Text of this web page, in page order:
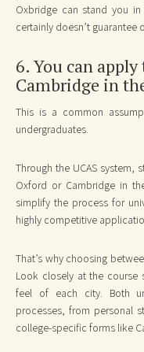
Oxbridge can stand you
certainly doesn’t guarantee
6. You can
Cambridge in
This is a common
undergraduates.
Through the UCAS
Oxford or Cambridge in
simplify the process for
highly competitive
That’s why choosing
Look closely at the course
feel of each city. Both
processes, from personal
college-specific forms like